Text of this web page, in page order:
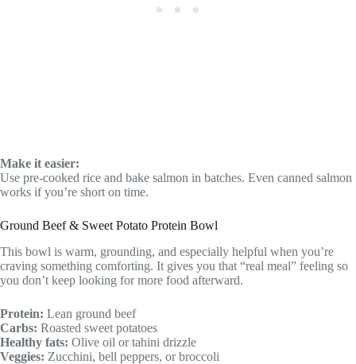
Make it easier:
Use pre-cooked rice and bake salmon in batches. Even canned salmon
works if you’re short on time.
Ground Beef & Sweet Potato Protein Bowl
This bowl is warm, grounding, and especially helpful when you’re
craving something comforting. It gives you that “real meal” feeling so
you don’t keep looking for more food afterward.
Protein: Lean ground beef
Carbs: Roasted sweet potatoes
Healthy fats: Olive oil or tahini drizzle
Veggies: Zucchini, bell peppers, or broccoli